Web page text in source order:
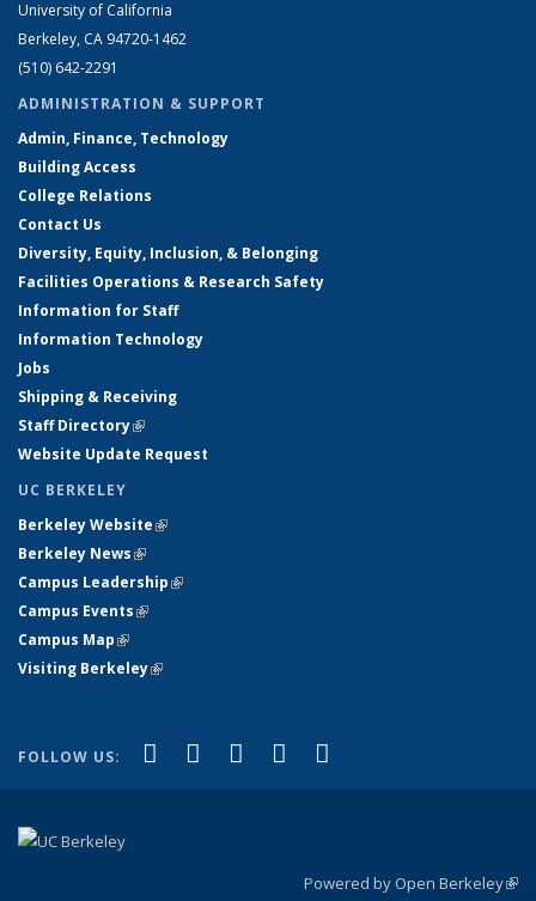
University of California
Berkeley, CA 94720-1462
(510) 642-2291
ADMINISTRATION & SUPPORT
Admin, Finance, Technology
Building Access
College Relations
Contact Us
Diversity, Equity, Inclusion, & Belonging
Facilities Operations & Research Safety
Information for Staff
Information Technology
Jobs
Shipping & Receiving
Staff Directory(link is external)
Website Update Request
UC BERKELEY
Berkeley Website(link is external)
Berkeley News(link is external)
Campus Leadership(link is external)
Campus Events(link is external)
Campus Map(link is external)
Visiting Berkeley(link is external)
FOLLOW US: Facebook
(link is external)
X (formerly Twitter)
(link is external)
LinkedIn
(link is external)
YouTube
(link is external)
Powered by Open Berkeley